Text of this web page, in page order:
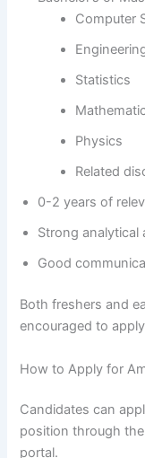
Computer
Statistics
Physics
Related
0-2 years of
Strong analytical
Good
Both freshers and
encouraged to
How to Apply for
Candidates can
position through
portal.